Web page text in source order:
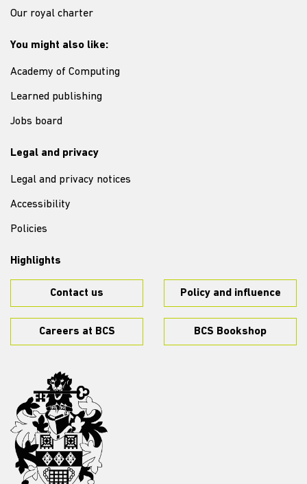
Our royal charter
You might also like:
Academy of Computing
Learned publishing
Jobs board
Legal and privacy
Legal and privacy notices
Accessibility
Policies
Highlights
Contact us Policy and influence
Careers at BCS BCS Bookshop